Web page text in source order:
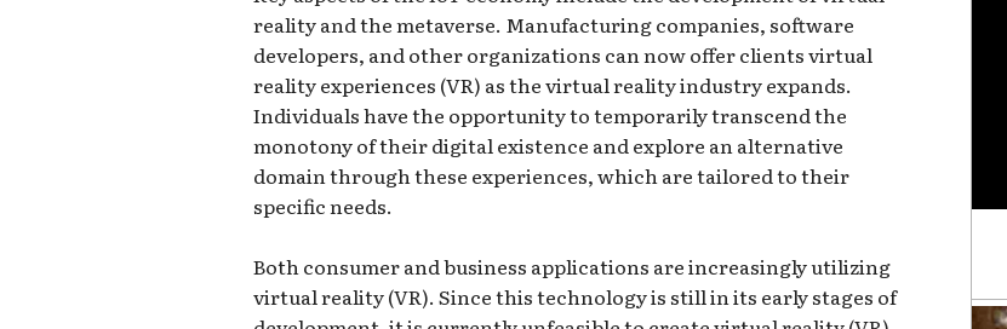
reality and the metaverse. Manufacturing companies, software
developers, and other organizations can now offer clients virtual
reality experiences (VR) as the virtual reality industry expands.
Individuals have the opportunity to temporarily transcend the
monotony of their digital existence and explore an alternative
domain through these experiences, which are tailored to their
specific needs.
Both consumer and business applications are increasingly utilizing
virtual reality (VR). Since this technology is still in its early stages of